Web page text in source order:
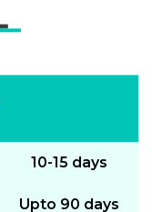
10-15 days
Upto 90 days